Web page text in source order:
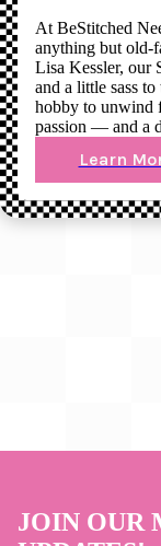
At BeStitched
anything but old-
Lisa Kessler, our
and a little sass
hobby to unwind
passion — and a
Learn
JOIN OUR